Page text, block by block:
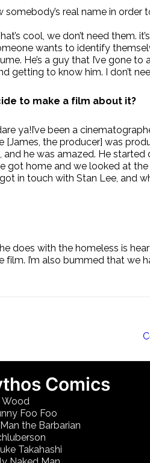
real name in order
cool, we don’t need them.
wants to identify
He’s a guy that I’ve gone
getting to know him. I don’t
to make a film about it?
ya!I’ve been a
the producer] was
he was amazed. He
got home and we looked at
in touch with Stan Lee, and
does with the homeless is
I’m also bummed that we
Comics
Wood
Foo Foo
the Barbarian
Takahashi